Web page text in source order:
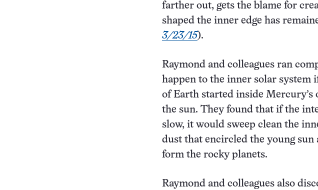
farther out, gets the blame for
shaped the inner edge has
3/23/15).
Raymond and colleagues ran
happen to the inner solar system
of Earth started inside
the sun. They found that if the
slow, it would sweep clean the
dust that encircled the young sun
form the rocky planets.
Raymond and colleagues also